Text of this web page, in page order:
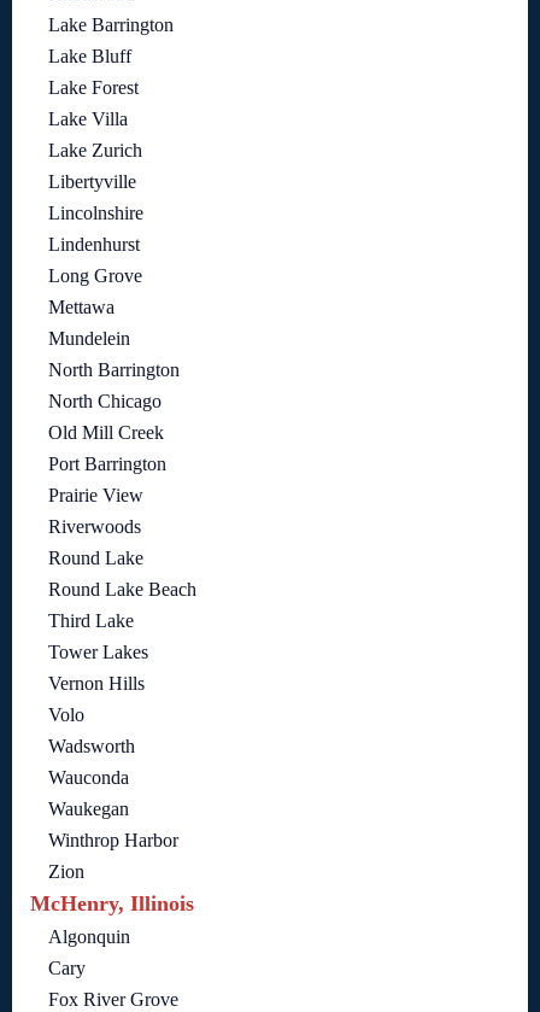
Lake Barrington
Lake Bluff
Lake Forest
Lake Villa
Lake Zurich
Libertyville
Lincolnshire
Lindenhurst
Long Grove
Mettawa
Mundelein
North Barrington
North Chicago
Old Mill Creek
Port Barrington
Prairie View
Riverwoods
Round Lake
Round Lake Beach
Third Lake
Tower Lakes
Vernon Hills
Volo
Wadsworth
Wauconda
Waukegan
Winthrop Harbor
Zion
McHenry, Illinois
Algonquin
Cary
Fox River Grove